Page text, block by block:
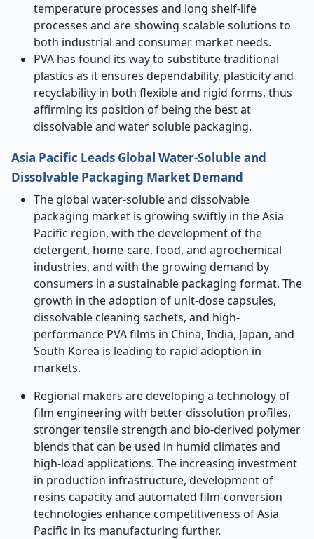
temperature processes and long shelf-life
processes and are showing scalable solutions to
both industrial and consumer market needs.
PVA has found its way to substitute traditional
plastics as it ensures dependability, plasticity and
recyclability in both flexible and rigid forms, thus
affirming its position of being the best at
dissolvable and water soluble packaging.
Asia Pacific Leads Global Water-Soluble and
Dissolvable Packaging Market Demand
The global water-soluble and dissolvable
packaging market is growing swiftly in the Asia
Pacific region, with the development of the
detergent, home-care, food, and agrochemical
industries, and with the growing demand by
consumers in a sustainable packaging format. The
growth in the adoption of unit-dose capsules,
dissolvable cleaning sachets, and high-
performance PVA films in China, India, Japan, and
South Korea is leading to rapid adoption in
markets.
Regional makers are developing a technology of
film engineering with better dissolution profiles,
stronger tensile strength and bio-derived polymer
blends that can be used in humid climates and
high-load applications. The increasing investment
in production infrastructure, development of
resins capacity and automated film-conversion
technologies enhance competitiveness of Asia
Pacific in its manufacturing further.